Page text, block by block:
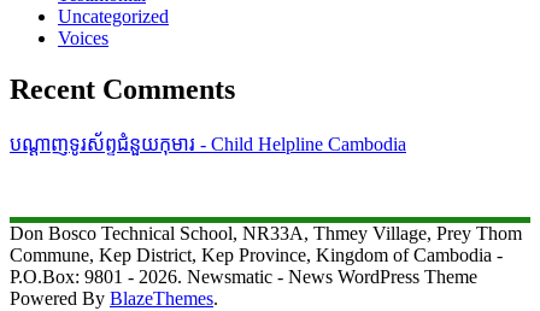
Uncategorized
Voices
Recent Comments
បណ្តាញទូរស័ព្ទជំនួយកុមារ - Child Helpline Cambodia
Don Bosco Technical School, NR33A, Thmey Village, Prey Thom
Commune, Kep District, Kep Province, Kingdom of Cambodia -
P.O.Box: 9801 - 2026. Newsmatic - News WordPress Theme
Powered By BlazeThemes.